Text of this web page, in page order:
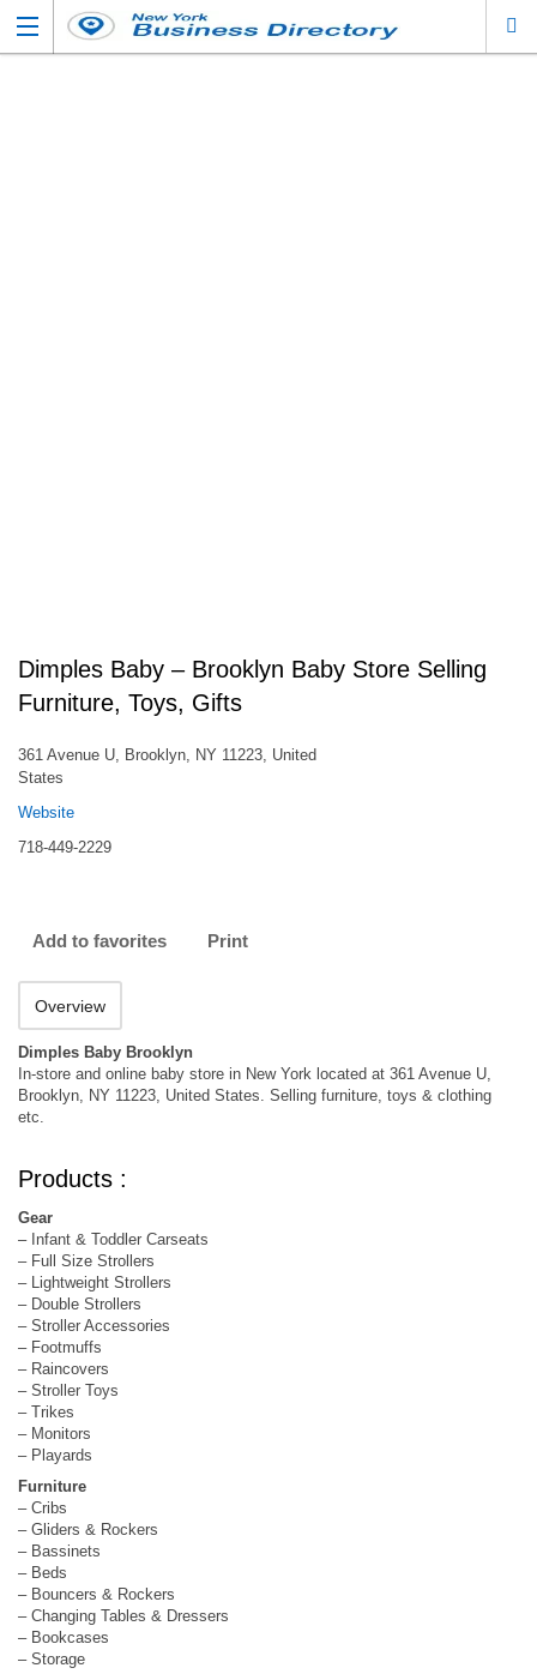
Dimples Baby – Brooklyn Baby Store Selling
Furniture, Toys, Gifts
361 Avenue U, Brooklyn, NY 11223, United
States
Website
718-449-2229
Add to favorites Print
Overview
Dimples Baby Brooklyn
In-store and online baby store in New York located at 361 Avenue U,
Brooklyn, NY 11223, United States. Selling furniture, toys & clothing
etc.
Products :
Gear
– Infant & Toddler Carseats
– Full Size Strollers
– Lightweight Strollers
– Double Strollers
– Stroller Accessories
– Footmuffs
– Raincovers
– Stroller Toys
– Trikes
– Monitors
– Playards
Furniture
– Cribs
– Gliders & Rockers
– Bassinets
– Beds
– Bouncers & Rockers
– Changing Tables & Dressers
– Bookcases
– Storage